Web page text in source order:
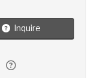
Inquire